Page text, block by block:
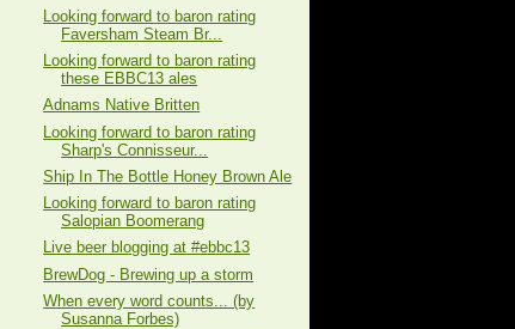
Looking forward to baron rating
Faversham Steam Br...
Looking forward to baron rating
these EBBC13 ales
Adnams Native Britten
Looking forward to baron rating
Sharp's Connisseur...
Ship In The Bottle Honey Brown Ale
Looking forward to baron rating
Salopian Boomerang
Live beer blogging at #ebbc13
BrewDog - Brewing up a storm
When every word counts... (by
Susanna Forbes)